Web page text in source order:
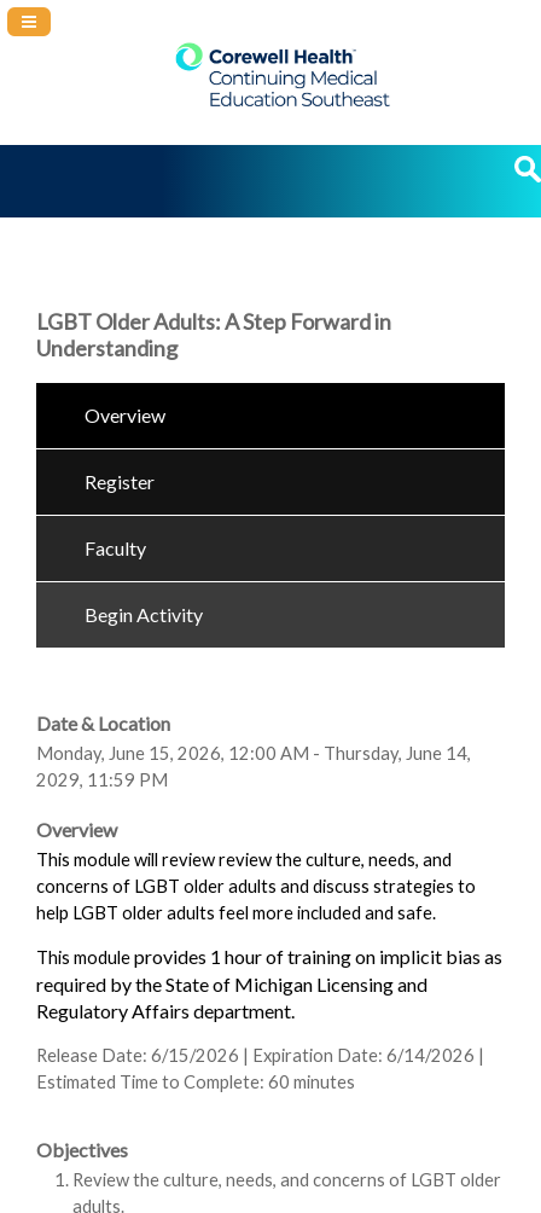
Navigation Panel Toggle
LGBT Older Adults: A Step Forward in
Understanding
Overview
Register
Faculty
Begin Activity
Date & Location
Monday, June 15, 2026, 12:00 AM - Thursday, June 14,
2029, 11:59 PM
Overview
This module will review review the culture, needs, and
concerns of LGBT older adults and discuss strategies to
help LGBT older adults feel more included and safe.
This moduleprovides 1 hour of training on implicit bias as
required by the State of Michigan Licensing and
Regulatory Affairs department.
Release Date: 6/15/2026 | Expiration Date: 6/14/2026 |
Estimated Time to Complete: 60 minutes
Objectives
Review the culture, needs, and concerns of LGBT older
adults.